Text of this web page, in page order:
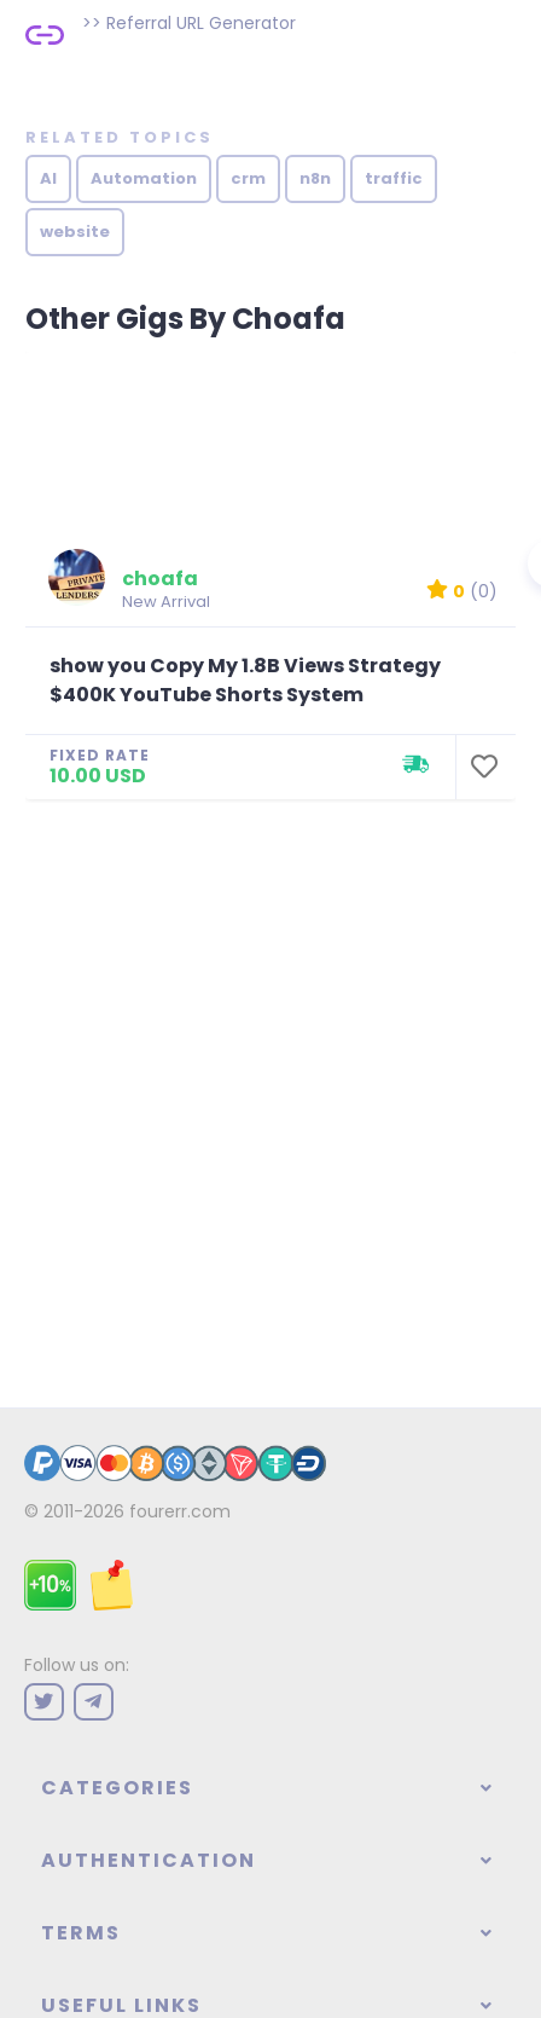
>> Referral URL Generator
RELATED TOPICS
AI
Automation crm n8n traffic
website
Other Gigs By Choafa
choafa
New Arrival 0 (0)
show you Copy My 1.8B Views Strategy
$400K YouTube Shorts System
FIXED RATE
10.00 USD
© 2011-2026 fourerr.com
Follow us on:
CATEGORIES
AUTHENTICATION
TERMS
USEFUL LINKS